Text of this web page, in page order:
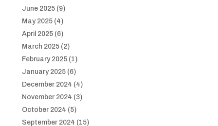
June 2025(9)
May 2025(4)
April 2025(6)
March 2025(2)
February 2025(1)
January 2025(6)
December 2024 (4)
November 2024 (3)
October 2024 (5)
September 2024 (15)